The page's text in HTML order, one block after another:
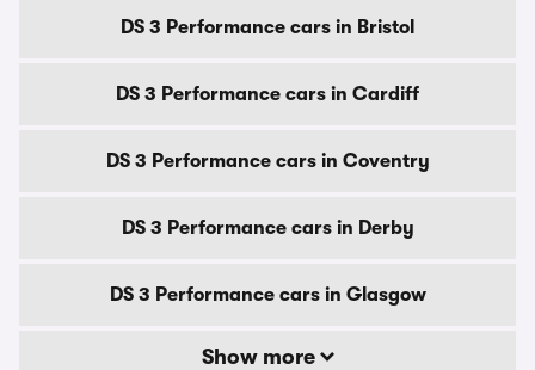
DS 3 Performance cars in Bristol
DS 3 Performance cars in Cardiff
DS 3 Performance cars in Coventry
DS 3 Performance cars in Derby
DS 3 Performance cars in Glasgow
Show more